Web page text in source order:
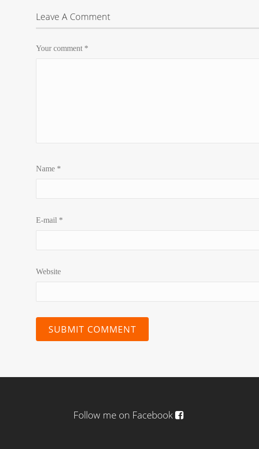
Leave A Comment
Your comment *
Name *
E-mail *
Website
Follow me on Facebook